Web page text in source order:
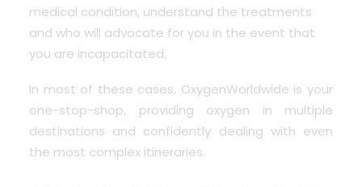
medical condition, understand the treatments
and who will advocate for you in the event that
you are incapacitated.
In most of these cases, OxygenWorldwide is your
one-stop-shop, providing oxygen in multiple
destinations and confidently dealing with even
the most complex itineraries.